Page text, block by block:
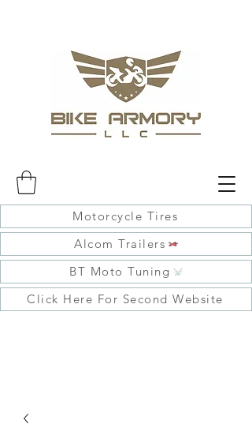
Motorcycle Tires
Alcom Trailers
BT Moto Tuning
Click Here For Second Website